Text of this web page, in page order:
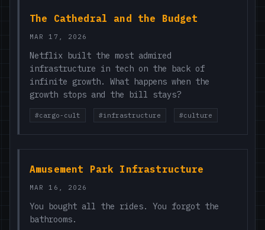
The Cathedral and the Budget
MAR 17, 2026
Netflix built the most admired
infrastructure in tech on the back of
infinite growth. What happens when the
growth stops and the bill stays?
#cargo-cult #infrastructure #culture
Amusement Park Infrastructure
MAR 16, 2026
You bought all the rides. You forgot the
bathrooms.